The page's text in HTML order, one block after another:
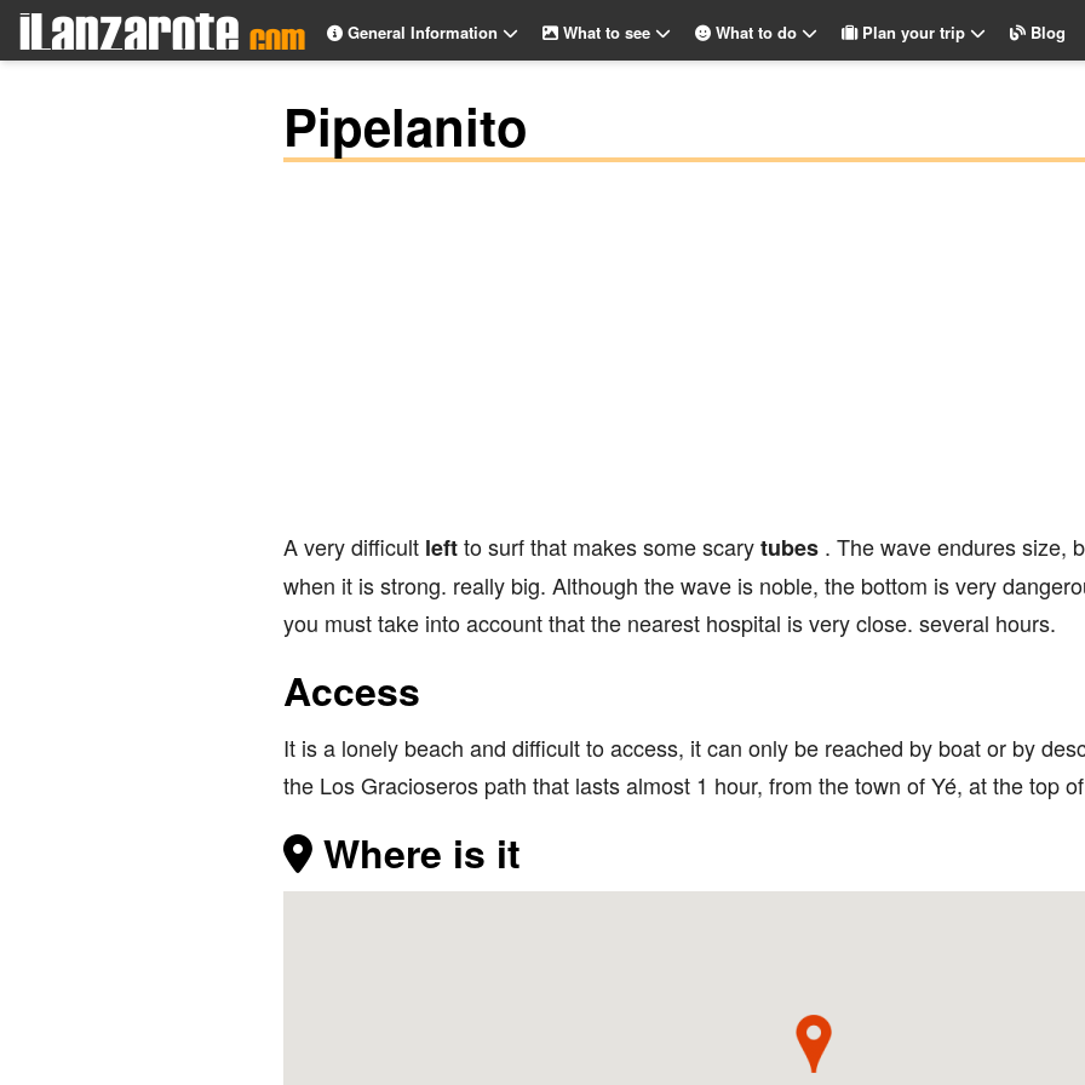
General Information What to see What to do Plan your trip Blog
Pipelanito
A very difficult leftto surf that makes some scarytubes . The wave endures size,
when it is strong. really big. Although the wave is noble, the bottom is very
you must take into account that the nearest hospital is very close. several hours.
Access
It is a lonely beach and difficult to access, it can only be reached by boat or by
the Los Gracioseros path that lasts almost 1 hour, from the town of Yé, at the top
Where is it